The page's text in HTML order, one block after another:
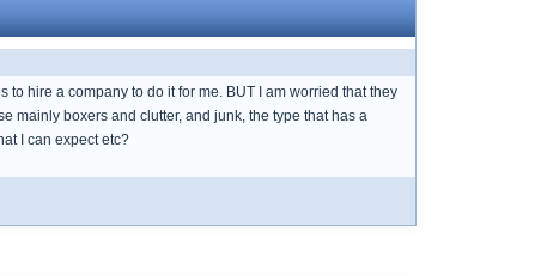
to hire a company to do it for me. BUT I am worried that they
mainly boxers and clutter, and junk, the type that has a
I can expect etc?